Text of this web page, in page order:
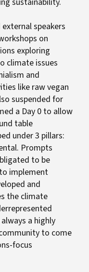
speakers
on
exploring
climate issues
and
like raw vegan
suspended for
a Day 0 to allow
table
under 3 pillars:
Prompts
to be
implement
and
the climate
a highly
to come
focus